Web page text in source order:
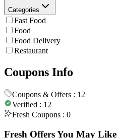
Categories
Fast Food
Food
Food Delivery
Restaurant
Coupons Info
Coupons & Offers : 12
Verified : 12
Fresh Coupons : 0
Fresh Offers You May Like